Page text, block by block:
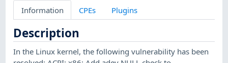
Information CPEs Plugins
Description
In the Linux kernel, the following vulnerability has been